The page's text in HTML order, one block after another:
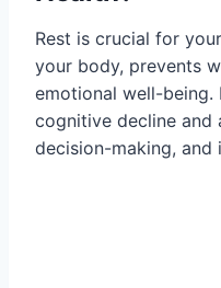
Rest is crucial for
your body, prevents
emotional well-being.
cognitive decline and
decision-making, and